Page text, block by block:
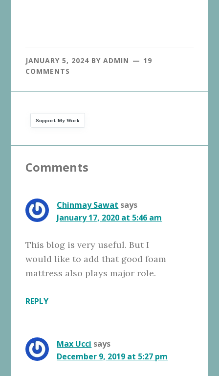
JANUARY 5, 2024 BYADMIN
19
COMMENTS
Support My Work
Interactions
Comments
Chinmay Sawat says
January 17, 2020 at 5:46 am
This blog is very useful. But I
would like to add that good foam
mattress also plays major role.
REPLY
Max Ucci says
December 9, 2019 at 5:27 pm